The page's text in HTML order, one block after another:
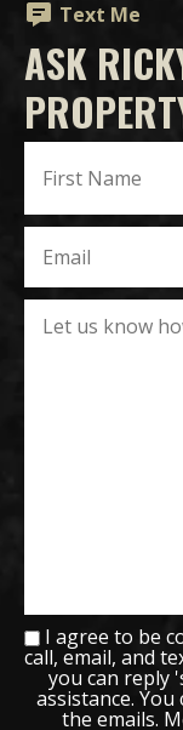
Text Me
ASK
I agree to be
call, email, and
you can reply
assistance.
the emails.